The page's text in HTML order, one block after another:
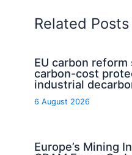
Related Posts
EU carbon
carbon-cost
industrial
6 August 2026
Europe’s Mining